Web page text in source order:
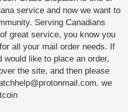
service and now we want to
Serving Canadians
great service, you know you
all your mail order needs. If
would like to place an order,
the site, and then please
we